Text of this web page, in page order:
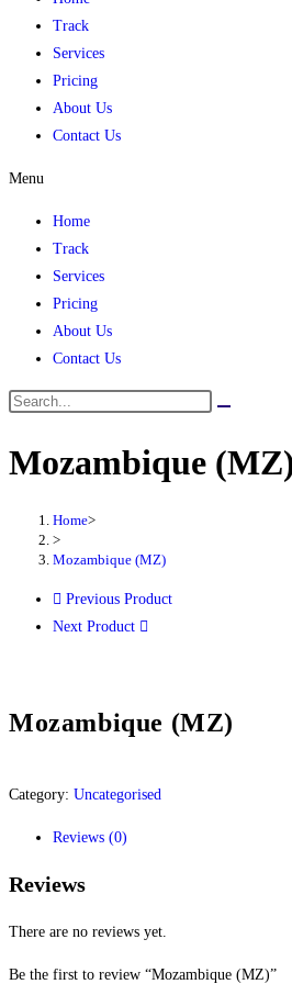
Track
Services
Pricing
About Us
Contact Us
Menu
Home
Track
Services
Pricing
About Us
Contact Us
Mozambique
Home>
>
Mozambique (MZ)
Previous Product
Next Product
Mozambique (MZ)
Category: Uncategorised
Reviews (0)
Reviews
There are no reviews yet.
Be the first to review “Mozambique (MZ)”